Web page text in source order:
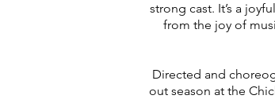
strong cast. It’s a
from the joy of
Directed and
out season at the